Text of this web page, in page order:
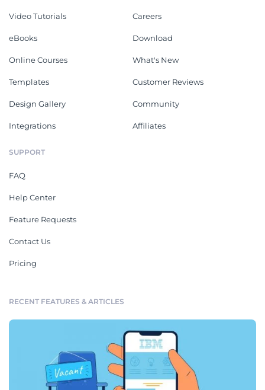
Video Tutorials
eBooks
Online Courses
Templates
Design Gallery
Integrations
Careers
Download
What's New
Customer Reviews
Community
Affiliates
SUPPORT
FAQ
Help Center
Feature Requests
Contact Us
Pricing
RECENT FEATURES & ARTICLES